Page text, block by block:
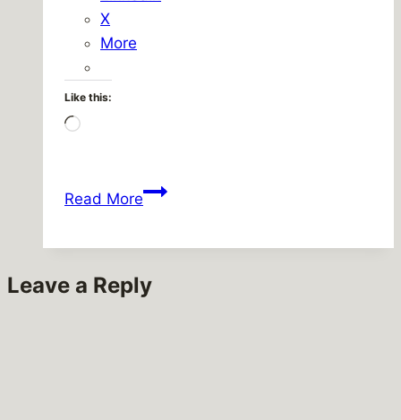
X
More
Like this:
Loading…
Read MoreThey
Leave a Reply